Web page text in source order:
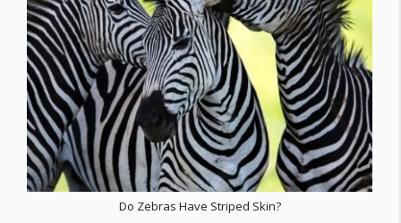
Do Zebras Have Striped Skin?